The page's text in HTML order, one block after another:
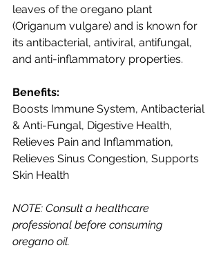
leaves of the oregano plant
(Origanum vulgare) and is known for
its antibacterial, antiviral, antifungal,
and anti-inflammatory properties.
Benefits:
Boosts Immune System, Antibacterial
& Anti-Fungal, Digestive Health,
Relieves Pain and Inflammation,
Relieves Sinus Congestion, Supports
Skin Health
NOTE: Consult a healthcare
professional before consuming
oregano oil.